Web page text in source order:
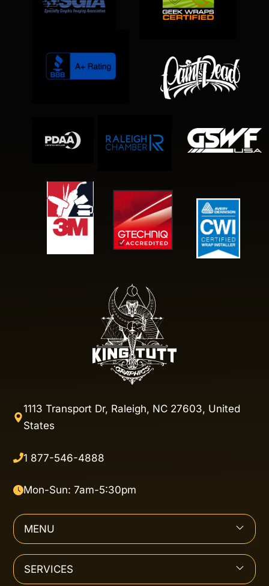
1113 Transport Dr, Raleigh, NC 27603, United
States
1 877-546-4888
Mon-Sun: 7am-5:30pm
MENU
SERVICES